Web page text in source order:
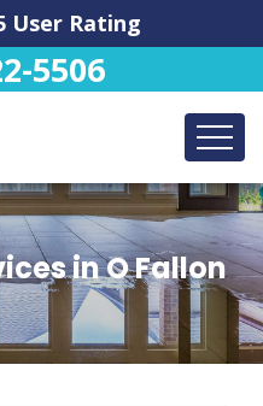
User Rating
5506
in O Fallon